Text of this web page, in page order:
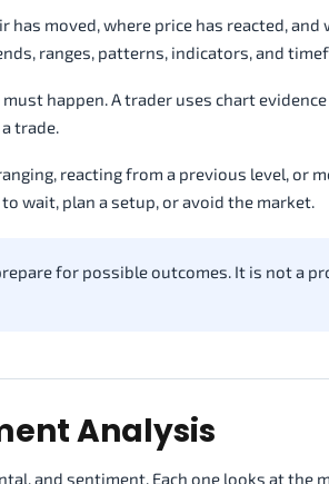
moved, where price has reacted, and
ranges, patterns, indicators, and
happen. A trader uses chart
trade.
reacting from a previous level, or
wait, plan a setup, or avoid the market.
for possible outcomes. It is not a
Analysis
and sentiment. Each one looks at the